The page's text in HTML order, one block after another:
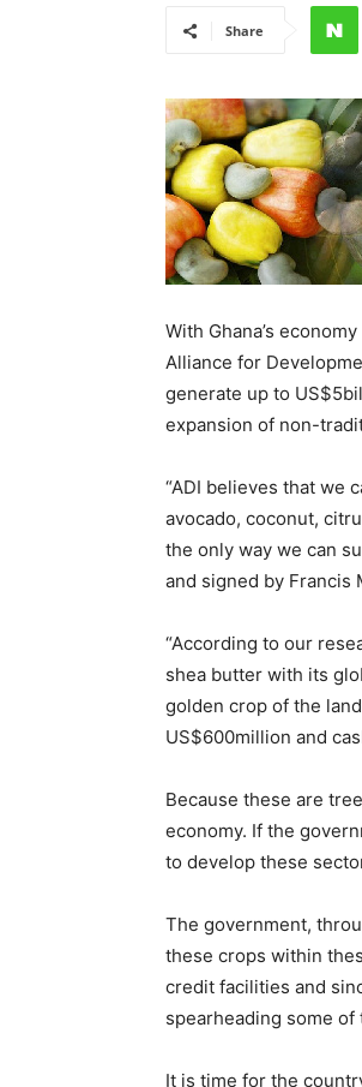
Share
With Ghana’s
Alliance for
generate up to
expansion of non-
“ADI believes that we
avocado, coconut,
the only way we can
and signed by Francis
“According to our
shea butter with its
golden crop of the
US$600million and
Because these are
economy. If the
to develop these
The government,
these crops within
credit facilities and
spearheading some
It is time for the